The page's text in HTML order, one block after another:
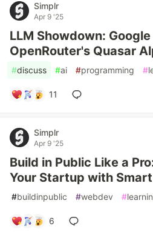
Simplr
Apr 9 '25
LLM Showdown:
OpenRouter's Quasar
#discuss #ai #programming #
11
Simplr
Apr 9 '25
Build in Public Like a
Your Startup with
#buildinpublic #webdev #
6